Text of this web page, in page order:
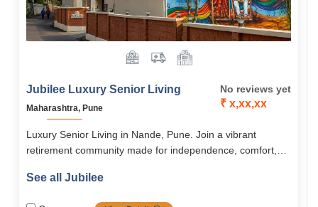
Jubilee Luxury Senior Living
Maharashtra, Pune
No reviews yet
₹ x,xx,xx
Luxury Senior Living in Nande, Pune. Join a vibrant
retirement community made for independence, comfort,
See all Jubilee